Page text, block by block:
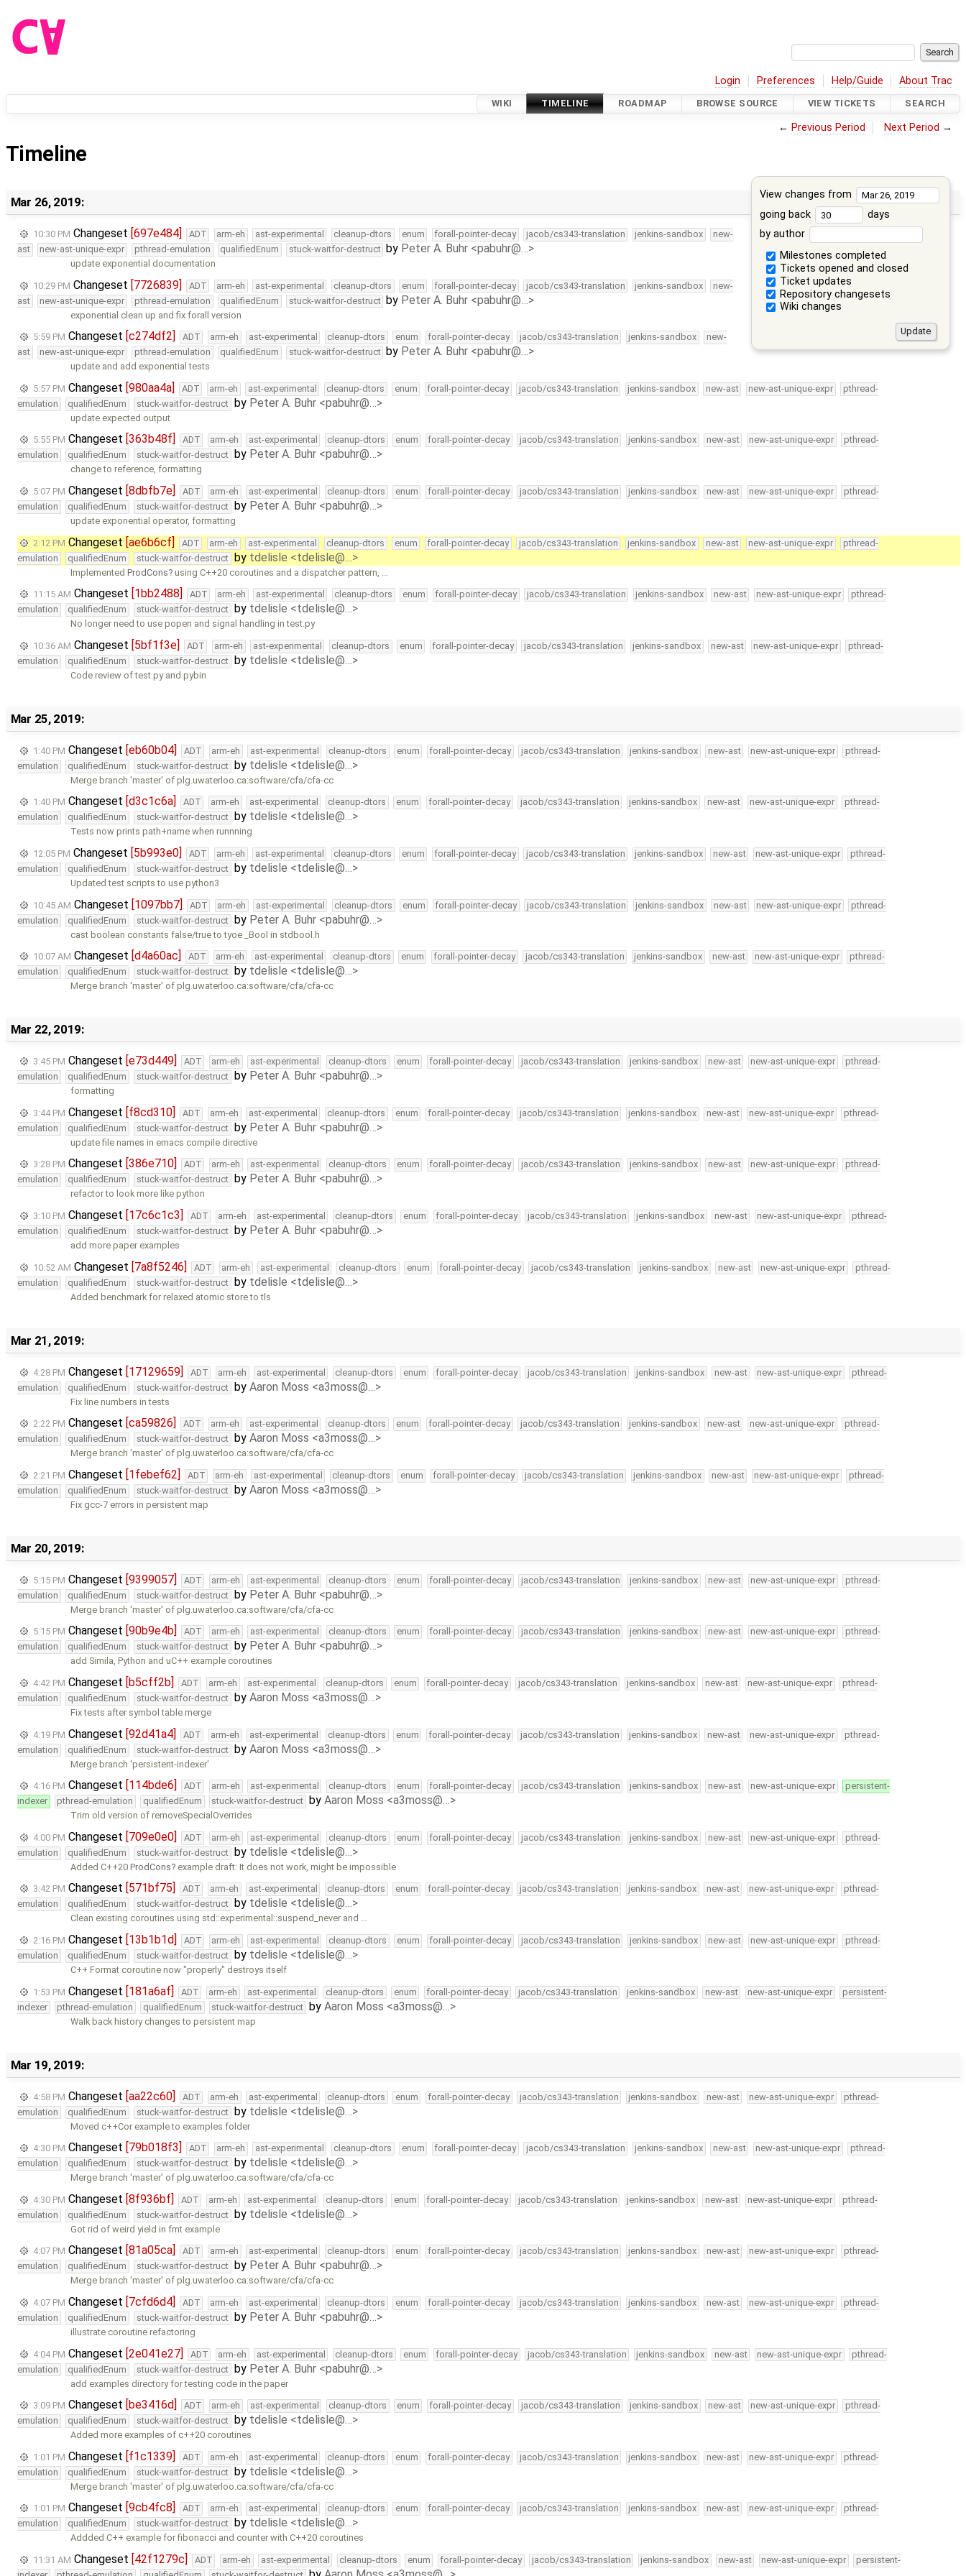
Login Preferences Help/Guide About Trac
WIKI TIMELINE ROADMAP BROWSE SOURCE VIEW TICKETS SEARCH
← Previous Period Next Period →
Timeline
View changes from
going back
days
by author
Milestones completed
Tickets opened and closed
Ticket updates
Repository changesets
Wiki changes
Mar 26, 2019:
10:30 PM Changeset [697e484] ADT arm-eh ast-experimental cleanup-dtors enum forall-pointer-decay jacob/cs343-translation jenkins-sandbox
new-
ast
new-ast-unique-expr pthread-emulation qualifiedEnum stuck-waitfor-destruct by Peter A. Buhr <pabuhr@…>
update exponential documentation
10:29 PM Changeset [7726839] ADT arm-eh ast-experimental cleanup-dtors enum forall-pointer-decay jacob/cs343-translation jenkins-sandbox
new-
ast
new-ast-unique-expr pthread-emulation qualifiedEnum stuck-waitfor-destruct by Peter A. Buhr <pabuhr@…>
exponential clean up and fix forall version
5:59 PM Changeset [c274df2] ADT arm-eh ast-experimental cleanup-dtors enum forall-pointer-decay jacob/cs343-translation jenkins-sandbox
new-
ast
new-ast-unique-expr pthread-emulation qualifiedEnum stuck-waitfor-destruct by Peter A. Buhr <pabuhr@…>
update and add exponential tests
5:57 PM Changeset [980aa4a] ADT arm-eh ast-experimental cleanup-dtors enum forall-pointer-decay jacob/cs343-translation jenkins-sandbox new-ast new-ast-unique-expr
pthread-
emulation
qualifiedEnum stuck-waitfor-destruct by Peter A. Buhr <pabuhr@…>
update expected output
5:55 PM Changeset [363b48f] ADT arm-eh ast-experimental cleanup-dtors enum forall-pointer-decay jacob/cs343-translation jenkins-sandbox new-ast new-ast-unique-expr
pthread-
emulation
qualifiedEnum stuck-waitfor-destruct by Peter A. Buhr <pabuhr@…>
change to reference, formatting
5:07 PM Changeset [8dbfb7e] ADT arm-eh ast-experimental cleanup-dtors enum forall-pointer-decay jacob/cs343-translation jenkins-sandbox new-ast new-ast-unique-expr
pthread-
emulation
qualifiedEnum stuck-waitfor-destruct by Peter A. Buhr <pabuhr@…>
update exponential operator, formatting
2:12 PM Changeset [ae6b6cf] ADT arm-eh ast-experimental cleanup-dtors enum forall-pointer-decay jacob/cs343-translation jenkins-sandbox new-ast new-ast-unique-expr
pthread-
emulation
qualifiedEnum stuck-waitfor-destruct by tdelisle <tdelisle@…>
ImplementedProdCons using C++20 coroutines and a dispatcher pattern, …
11:15 AM Changeset [1bb2488] ADT arm-eh ast-experimental cleanup-dtors enum forall-pointer-decay jacob/cs343-translation jenkins-sandbox new-ast new-ast-unique-expr
pthread-
emulation
qualifiedEnum stuck-waitfor-destruct by tdelisle <tdelisle@…>
No longer need to use popen and signal handling in test.py
10:36 AM Changeset [5bf1f3e] ADT arm-eh ast-experimental cleanup-dtors enum forall-pointer-decay jacob/cs343-translation jenkins-sandbox new-ast new-ast-unique-expr
pthread-
emulation
qualifiedEnum stuck-waitfor-destruct by tdelisle <tdelisle@…>
Code review of test.py and pybin
Mar 25, 2019:
1:40 PM Changeset [eb60b04] ADT arm-eh ast-experimental cleanup-dtors enum forall-pointer-decay jacob/cs343-translation jenkins-sandbox new-ast new-ast-unique-expr
pthread-
emulation
qualifiedEnum stuck-waitfor-destruct by tdelisle <tdelisle@…>
Merge branch 'master' of plg.uwaterloo.ca:software/cfa/cfa-cc
1:40 PM Changeset [d3c1c6a] ADT arm-eh ast-experimental cleanup-dtors enum forall-pointer-decay jacob/cs343-translation jenkins-sandbox new-ast new-ast-unique-expr
pthread-
emulation
qualifiedEnum stuck-waitfor-destruct by tdelisle <tdelisle@…>
Tests now prints path+name when runnning
12:05 PM Changeset [5b993e0] ADT arm-eh ast-experimental cleanup-dtors enum forall-pointer-decay jacob/cs343-translation jenkins-sandbox new-ast new-ast-unique-expr
pthread-
emulation
qualifiedEnum stuck-waitfor-destruct by tdelisle <tdelisle@…>
Updated test scripts to use python3
10:45 AM Changeset [1097bb7] ADT arm-eh ast-experimental cleanup-dtors enum forall-pointer-decay jacob/cs343-translation jenkins-sandbox new-ast new-ast-unique-expr
pthread-
emulation
qualifiedEnum stuck-waitfor-destruct by Peter A. Buhr <pabuhr@…>
cast boolean constants false/true to tyoe _Bool in stdbool.h
10:07 AM Changeset [d4a60ac] ADT arm-eh ast-experimental cleanup-dtors enum forall-pointer-decay jacob/cs343-translation jenkins-sandbox new-ast new-ast-unique-expr
pthread-
emulation
qualifiedEnum stuck-waitfor-destruct by tdelisle <tdelisle@…>
Merge branch 'master' of plg.uwaterloo.ca:software/cfa/cfa-cc
Mar 22, 2019:
3:45 PM Changeset [e73d449] ADT arm-eh ast-experimental cleanup-dtors enum forall-pointer-decay jacob/cs343-translation jenkins-sandbox new-ast new-ast-unique-expr
pthread-
emulation
qualifiedEnum stuck-waitfor-destruct by Peter A. Buhr <pabuhr@…>
formatting
3:44 PM Changeset [f8cd310] ADT arm-eh ast-experimental cleanup-dtors enum forall-pointer-decay jacob/cs343-translation jenkins-sandbox new-ast new-ast-unique-expr
pthread-
emulation
qualifiedEnum stuck-waitfor-destruct by Peter A. Buhr <pabuhr@…>
update file names in emacs compile directive
3:28 PM Changeset [386e710] ADT arm-eh ast-experimental cleanup-dtors enum forall-pointer-decay jacob/cs343-translation jenkins-sandbox new-ast new-ast-unique-expr
pthread-
emulation
qualifiedEnum stuck-waitfor-destruct by Peter A. Buhr <pabuhr@…>
refactor to look more like python
3:10 PM Changeset [17c6c1c3] ADT arm-eh ast-experimental cleanup-dtors enum forall-pointer-decay jacob/cs343-translation jenkins-sandbox new-ast new-ast-unique-expr
pthread-
emulation
qualifiedEnum stuck-waitfor-destruct by Peter A. Buhr <pabuhr@…>
add more paper examples
10:52 AM Changeset [7a8f5246] ADT arm-eh ast-experimental cleanup-dtors enum forall-pointer-decay jacob/cs343-translation jenkins-sandbox new-ast new-ast-unique-expr
pthread-
emulation
qualifiedEnum stuck-waitfor-destruct by tdelisle <tdelisle@…>
Added benchmark for relaxed atomic store to tls
Mar 21, 2019:
4:28 PM Changeset [17129659] ADT arm-eh ast-experimental cleanup-dtors enum forall-pointer-decay jacob/cs343-translation jenkins-sandbox new-ast new-ast-unique-expr
pthread-
emulation
qualifiedEnum stuck-waitfor-destruct by Aaron Moss <a3moss@…>
Fix line numbers in tests
2:22 PM Changeset [ca59826] ADT arm-eh ast-experimental cleanup-dtors enum forall-pointer-decay jacob/cs343-translation jenkins-sandbox new-ast new-ast-unique-expr
pthread-
emulation
qualifiedEnum stuck-waitfor-destruct by Aaron Moss <a3moss@…>
Merge branch 'master' of plg.uwaterloo.ca:software/cfa/cfa-cc
2:21 PM Changeset [1febef62] ADT arm-eh ast-experimental cleanup-dtors enum forall-pointer-decay jacob/cs343-translation jenkins-sandbox new-ast new-ast-unique-expr
pthread-
emulation
qualifiedEnum stuck-waitfor-destruct by Aaron Moss <a3moss@…>
Fix gcc-7 errors in persistent map
Mar 20, 2019:
5:15 PM Changeset [9399057] ADT arm-eh ast-experimental cleanup-dtors enum forall-pointer-decay jacob/cs343-translation jenkins-sandbox new-ast new-ast-unique-expr
pthread-
emulation
qualifiedEnum stuck-waitfor-destruct by Peter A. Buhr <pabuhr@…>
Merge branch 'master' of plg.uwaterloo.ca:software/cfa/cfa-cc
5:15 PM Changeset [90b9e4b] ADT arm-eh ast-experimental cleanup-dtors enum forall-pointer-decay jacob/cs343-translation jenkins-sandbox new-ast new-ast-unique-expr
pthread-
emulation
qualifiedEnum stuck-waitfor-destruct by Peter A. Buhr <pabuhr@…>
add Simila, Python and uC++ example coroutines
4:42 PM Changeset [b5cff2b] ADT arm-eh ast-experimental cleanup-dtors enum forall-pointer-decay jacob/cs343-translation jenkins-sandbox new-ast new-ast-unique-expr
pthread-
emulation
qualifiedEnum stuck-waitfor-destruct by Aaron Moss <a3moss@…>
Fix tests after symbol table merge
4:19 PM Changeset [92d41a4] ADT arm-eh ast-experimental cleanup-dtors enum forall-pointer-decay jacob/cs343-translation jenkins-sandbox new-ast new-ast-unique-expr
pthread-
emulation
qualifiedEnum stuck-waitfor-destruct by Aaron Moss <a3moss@…>
Merge branch 'persistent-indexer'
4:16 PM Changeset [114bde6] ADT arm-eh ast-experimental cleanup-dtors enum forall-pointer-decay jacob/cs343-translation jenkins-sandbox new-ast new-ast-unique-expr
persistent-
indexer
pthread-emulation qualifiedEnum stuck-waitfor-destruct by Aaron Moss <a3moss@…>
Trim old version of removeSpecialOverrides
4:00 PM Changeset [709e0e0] ADT arm-eh ast-experimental cleanup-dtors enum forall-pointer-decay jacob/cs343-translation jenkins-sandbox new-ast new-ast-unique-expr
pthread-
emulation
qualifiedEnum stuck-waitfor-destruct by tdelisle <tdelisle@…>
Added C++20ProdCons example draft: It does not work, might be impossible
3:42 PM Changeset [571bf75] ADT arm-eh ast-experimental cleanup-dtors enum forall-pointer-decay jacob/cs343-translation jenkins-sandbox new-ast new-ast-unique-expr
pthread-
emulation
qualifiedEnum stuck-waitfor-destruct by tdelisle <tdelisle@…>
Clean existing coroutines using std::experimental::suspend_never and …
2:16 PM Changeset [13b1b1d] ADT arm-eh ast-experimental cleanup-dtors enum forall-pointer-decay jacob/cs343-translation jenkins-sandbox new-ast new-ast-unique-expr
pthread-
emulation
qualifiedEnum stuck-waitfor-destruct by tdelisle <tdelisle@…>
C++ Format coroutine now "properly" destroys itself
1:53 PM Changeset [181a6af] ADT arm-eh ast-experimental cleanup-dtors enum forall-pointer-decay jacob/cs343-translation jenkins-sandbox new-ast new-ast-unique-expr
persistent-
indexer
pthread-emulation qualifiedEnum stuck-waitfor-destruct by Aaron Moss <a3moss@…>
Walk back history changes to persistent map
Mar 19, 2019:
4:58 PM Changeset [aa22c60] ADT arm-eh ast-experimental cleanup-dtors enum forall-pointer-decay jacob/cs343-translation jenkins-sandbox new-ast new-ast-unique-expr
pthread-
emulation
qualifiedEnum stuck-waitfor-destruct by tdelisle <tdelisle@…>
Moved c++Cor example to examples folder
4:30 PM Changeset [79b018f3] ADT arm-eh ast-experimental cleanup-dtors enum forall-pointer-decay jacob/cs343-translation jenkins-sandbox new-ast new-ast-unique-expr
pthread-
emulation
qualifiedEnum stuck-waitfor-destruct by tdelisle <tdelisle@…>
Merge branch 'master' of plg.uwaterloo.ca:software/cfa/cfa-cc
4:30 PM Changeset [8f936bf] ADT arm-eh ast-experimental cleanup-dtors enum forall-pointer-decay jacob/cs343-translation jenkins-sandbox new-ast new-ast-unique-expr
pthread-
emulation
qualifiedEnum stuck-waitfor-destruct by tdelisle <tdelisle@…>
Got rid of weird yield in fmt example
4:07 PM Changeset [81a05ca] ADT arm-eh ast-experimental cleanup-dtors enum forall-pointer-decay jacob/cs343-translation jenkins-sandbox new-ast new-ast-unique-expr
pthread-
emulation
qualifiedEnum stuck-waitfor-destruct by Peter A. Buhr <pabuhr@…>
Merge branch 'master' of plg.uwaterloo.ca:software/cfa/cfa-cc
4:07 PM Changeset [7cfd6d4] ADT arm-eh ast-experimental cleanup-dtors enum forall-pointer-decay jacob/cs343-translation jenkins-sandbox new-ast new-ast-unique-expr
pthread-
emulation
qualifiedEnum stuck-waitfor-destruct by Peter A. Buhr <pabuhr@…>
illustrate coroutine refactoring
4:04 PM Changeset [2e041e27] ADT arm-eh ast-experimental cleanup-dtors enum forall-pointer-decay jacob/cs343-translation jenkins-sandbox new-ast new-ast-unique-expr
pthread-
emulation
qualifiedEnum stuck-waitfor-destruct by Peter A. Buhr <pabuhr@…>
add examples directory for testing code in the paper
3:09 PM Changeset [be3416d] ADT arm-eh ast-experimental cleanup-dtors enum forall-pointer-decay jacob/cs343-translation jenkins-sandbox new-ast new-ast-unique-expr
pthread-
emulation
qualifiedEnum stuck-waitfor-destruct by tdelisle <tdelisle@…>
Added more examples of c++20 coroutines
1:01 PM Changeset [f1c1339] ADT arm-eh ast-experimental cleanup-dtors enum forall-pointer-decay jacob/cs343-translation jenkins-sandbox new-ast new-ast-unique-expr
pthread-
emulation
qualifiedEnum stuck-waitfor-destruct by tdelisle <tdelisle@…>
Merge branch 'master' of plg.uwaterloo.ca:software/cfa/cfa-cc
1:01 PM Changeset [9cb4fc8] ADT arm-eh ast-experimental cleanup-dtors enum forall-pointer-decay jacob/cs343-translation jenkins-sandbox new-ast new-ast-unique-expr
pthread-
emulation
qualifiedEnum stuck-waitfor-destruct by tdelisle <tdelisle@…>
Addded C++ example for fibonacci and counter with C++20 coroutines
11:31 AM Changeset [42f1279c] ADT arm-eh ast-experimental cleanup-dtors enum forall-pointer-decay jacob/cs343-translation jenkins-sandbox new-ast new-ast-unique-expr
persistent-